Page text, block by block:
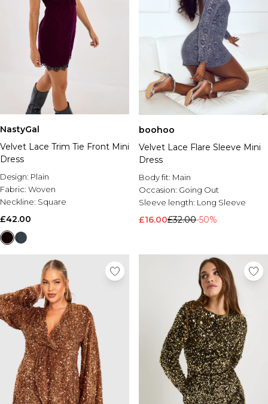
NastyGal
Velvet Lace Trim Tie Front Mini
Dress
Design: Plain
Fabric: Woven
Neckline: Square
£42.00
boohoo
Velvet Lace Flare Sleeve Mini
Dress
Body fit: Main
Occasion: Going Out
Sleeve length: Long Sleeve
£16.00£32.00-50%